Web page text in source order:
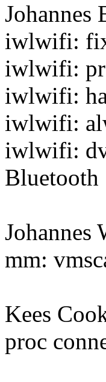
Johannes
iwlwifi:
iwlwifi:
iwlwifi:
iwlwifi:
iwlwifi:
Bluetooth
Johannes
mm:
Kees
proc